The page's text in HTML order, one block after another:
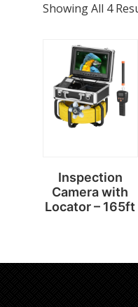
Showing All 4
Inspection
Camera with
Locator – 165ft